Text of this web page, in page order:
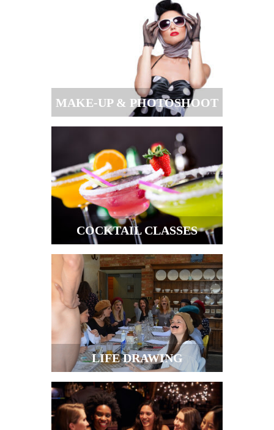
MAKE-UP & PHOTOSHOOT
COCKTAIL CLASSES
LIFE DRAWING